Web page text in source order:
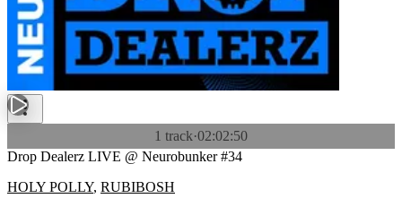
1 track·02:02:50
Drop Dealerz LIVE @ Neurobunker #34
HOLY POLLY, RUBIBOSH